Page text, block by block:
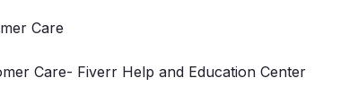
Care
Care- Fiverr Help and Education Center